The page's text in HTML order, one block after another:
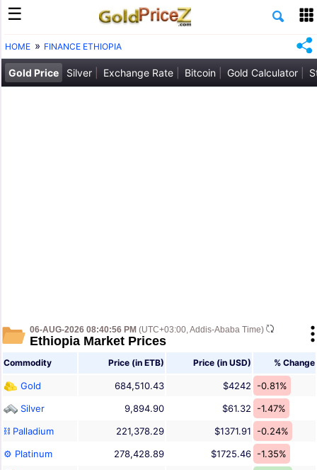
HOME FINANCE ETHIOPIA
Gold Price Silver Exchange Rate Bitcoin Gold Calculator
06-AUG-2026 08:40:56 PM (UTC+03:00, Addis-Ababa Time)
Ethiopia Market Prices
Commodity Price (in ETB) Price (in USD) % Change
Gold 684,510.43 $4242
-0.81%
Silver
9,894.90 $61.32
-1.47%
⛓ Palladium
221,378.29 $1371.91
-0.24%
⚙ Platinum
278,428.89 $1725.46 -1.35%